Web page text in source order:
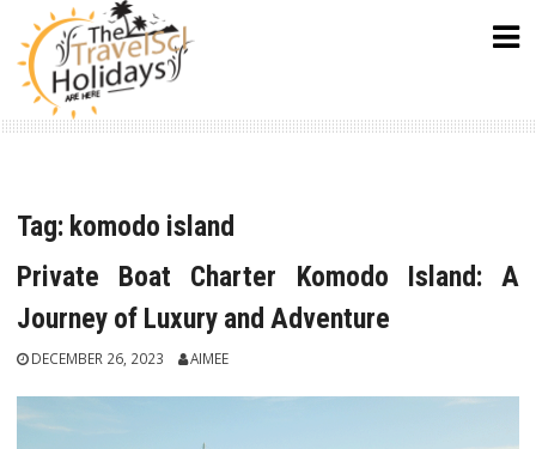
content
Tag: komodo island
Private Boat Charter Komodo Island: A
Journey of Luxury and Adventure
DECEMBER 26, 2023 AIMEE